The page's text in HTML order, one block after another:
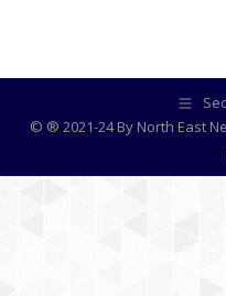
© ® 2021-24 By North East